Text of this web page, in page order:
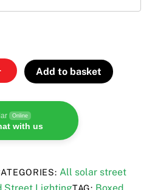
Add to basket
Online
with us
All solar street